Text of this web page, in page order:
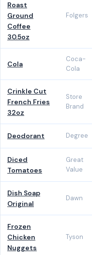
Roast
Ground
Coffee
30.5oz
Folgers
Cola
Coca-
Cola
Crinkle Cut
French Fries
32oz
Store
Brand
Deodorant Degree
Diced
Tomatoes
Great
Value
Dish Soap
Original
Dawn
Frozen
Chicken
Nuggets
Tyson